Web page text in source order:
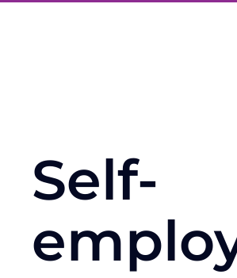
Self-